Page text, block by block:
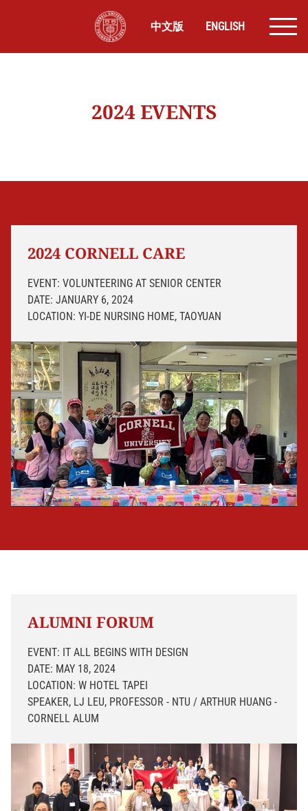
中文版 ENGLISH
2024 EVENTS
2024 CORNELL CARE
EVENT: VOLUNTEERING AT SENIOR CENTER
DATE: JANUARY 6, 2024
LOCATION: YI-DE NURSING HOME, TAOYUAN
ALUMNI FORUM
EVENT: IT ALL BEGINS WITH DESIGN
DATE: MAY 18, 2024
LOCATION: W HOTEL TAPEI
SPEAKER, LJ LEU, PROFESSOR - NTU / ARTHUR HUANG -
CORNELL ALUM